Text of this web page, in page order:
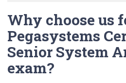
Why choose us
Pegasystems
Senior System
exam?